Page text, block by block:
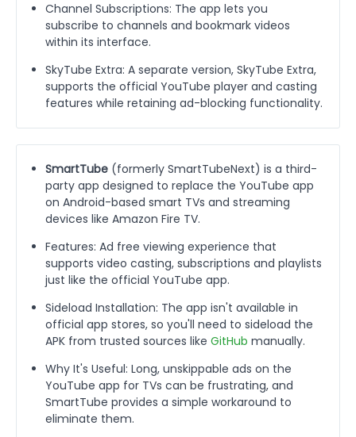
Channel Subscriptions: The app lets you
subscribe to channels and bookmark videos
within its interface.
SkyTube Extra: A separate version, SkyTube Extra,
supports the official YouTube player and casting
features while retaining ad-blocking functionality.
SmartTube (formerly SmartTubeNext) is a third-
party app designed to replace the YouTube app
on Android-based smart TVs and streaming
devices like Amazon Fire TV.
Features: Ad free viewing experience that
supports video casting, subscriptions and playlists
just like the official YouTube app.
Sideload Installation: The app isn't available in
official app stores, so you'll need to sideload the
APK from trusted sources like GitHub manually.
Why It's Useful: Long, unskippable ads on the
YouTube app for TVs can be frustrating, and
SmartTube provides a simple workaround to
eliminate them.